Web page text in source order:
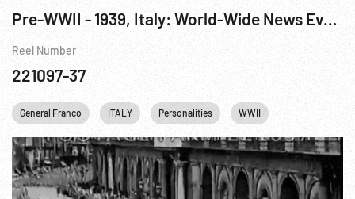
Pre-WWII - 1939, Italy: World-Wide News Events: Naples, Italy Troops Return From Spain
Reel Number
221097-37
General Franco ITALY Personalities WWII